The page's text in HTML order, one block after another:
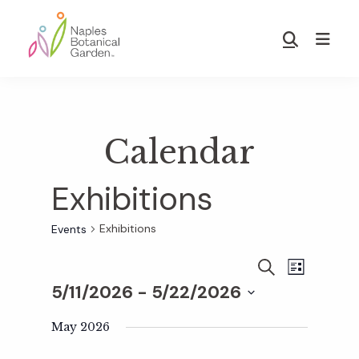
main
footer
Show
Calendar
Exhibitions
Events Exhibitions
E
v
S
E
e
L
T
5/11/2026 - 5/22/2026
May 2026